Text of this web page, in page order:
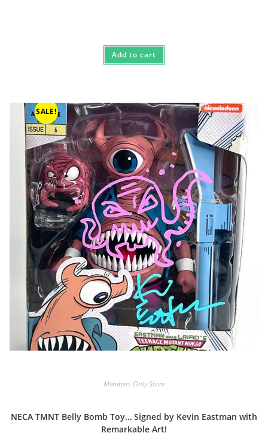
Add to cart
SALE!
Members Only Store
NECA TMNT Belly Bomb Toy… Signed by Kevin Eastman with
Remarkable Art!